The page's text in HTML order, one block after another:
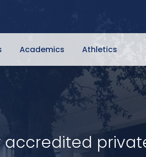
Academics Athletics
accredited